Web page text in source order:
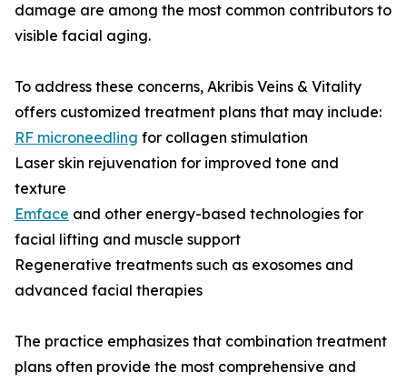
damage are among the most common contributors to
visible facial aging.
To address these concerns, Akribis Veins & Vitality
offers customized treatment plans that may include:
RF microneedling for collagen stimulation
Laser skin rejuvenation for improved tone and
texture
Emface and other energy-based technologies for
facial lifting and muscle support
Regenerative treatments such as exosomes and
advanced facial therapies
The practice emphasizes that combination treatment
plans often provide the most comprehensive and